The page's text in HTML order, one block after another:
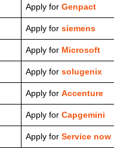
Apply for Genpact
Apply for siemens
Apply for Microsoft
Apply for solugenix
Apply for Accenture
Apply for Capgemini
Apply for Service now